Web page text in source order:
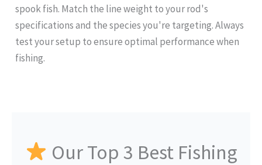
spook fish. Match the line weight to your rod's
specifications and the species you're targeting. Always
test your setup to ensure optimal performance when
fishing.
Our Top 3 Best Fishing